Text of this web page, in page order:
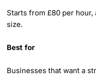
Starts from £80 per
size.
Best for
Businesses that want a